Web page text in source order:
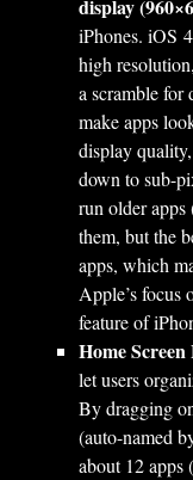
display
iPhones. iOS
high
a scramble for
make apps
display
down to sub-
run older
them, but the
apps, which
Apple’s focus
feature of
Home
let users
By dragging
(auto-named
about 12 apps